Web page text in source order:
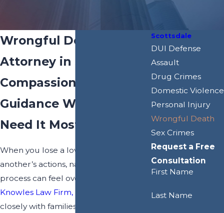
Wrongful Death
Attorney in Scottsdale
Compassionate
Guidance When You
Need It Most
When you lose a loved one due to
another’s actions, navigating the legal
process can feel overwhelming. At
Knowles Law Firm, PLC
closely with families in Scottsdale and
Scottsdale
DUI Defense
Assault
Drug Crimes
Domestic Violence
Personal Injury
Wrongful Death
Sex Crimes
Request a Free
Consultation
First Name
Last Name